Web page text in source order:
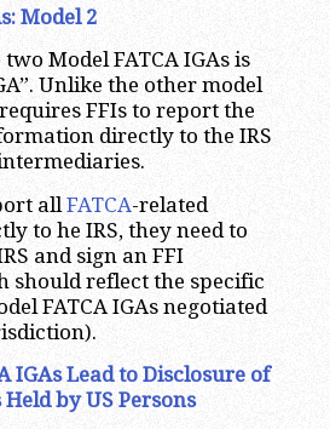
Model 2
Model FATCA IGAs is
Unlike the other model
FFIs to report the
directly to the IRS
all FATCA-related
to he IRS, they need to
and sign an FFI
should reflect the specific
FATCA IGAs negotiated
IGAs Lead to Disclosure of
by US Persons